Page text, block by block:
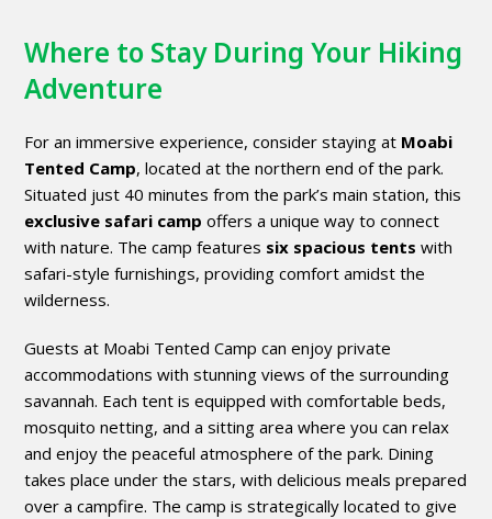
Where to Stay During Your Hiking
Adventure
For an immersive experience, consider staying at Moabi
Tented Camp, located at the northern end of the park.
Situated just 40 minutes from the park’s main station, this
exclusive safari camp offers a unique way to connect
with nature. The camp features six spacious tents with
safari-style furnishings, providing comfort amidst the
wilderness.
Guests at Moabi Tented Camp can enjoy private
accommodations with stunning views of the surrounding
savannah. Each tent is equipped with comfortable beds,
mosquito netting, and a sitting area where you can relax
and enjoy the peaceful atmosphere of the park. Dining
takes place under the stars, with delicious meals prepared
over a campfire. The camp is strategically located to give